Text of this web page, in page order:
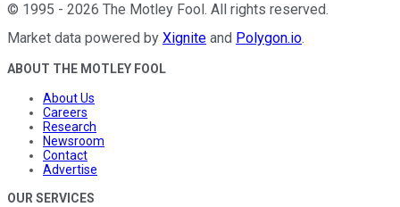
© 1995 - 2026 The Motley Fool . All rights reserved.
Market data powered by Xignite and Polygon.io.
ABOUT THE MOTLEY FOOL
About Us
Careers
Research
Newsroom
Contact
Advertise
OUR SERVICES